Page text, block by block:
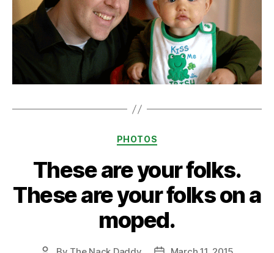
Categories
PHOTOS
These are your folks.
These are your folks on a
moped.